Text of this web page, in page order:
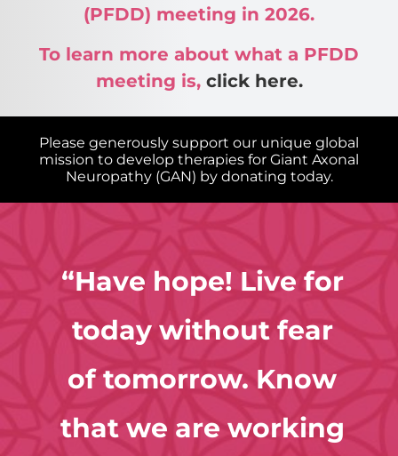
About Us
Research
Giant Axonal Neuropathy in the News
Providers & Families
(PFDD) meeting in 2026.
To learn more about what a PFDD
meeting is, click here.
Please generously support our unique global
mission to develop therapies for Giant Axonal
Neuropathy (GAN) by donating today.
“Have hope! Live for
today without fear
of tomorrow. Know
that we are working